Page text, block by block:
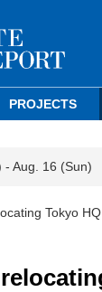
PROJECTS
- Aug. 16 (Sun)
Tokyo